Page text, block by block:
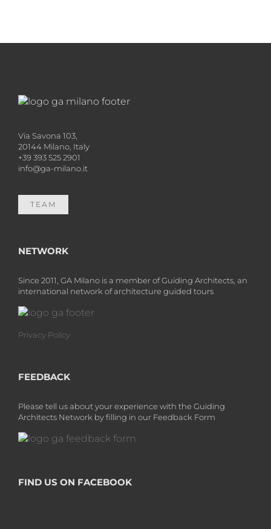
Via Savona 103,
20144 Milano, Italy
+39 393 525 2901
info@ga-milano.it
TEAM
NETWORK
Since 2011, GA Milano is a member of Guiding Architects, an
international network of architecture guided tours
Privacy Policy
FEEDBACK
Please tell us about your experience with the Guiding
Architects Network by filling in our Feedback Form
FIND US ON FACEBOOK